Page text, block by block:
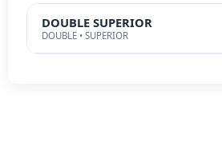
DOUBLE SUPERIOR
DOUBLE • SUPERIOR